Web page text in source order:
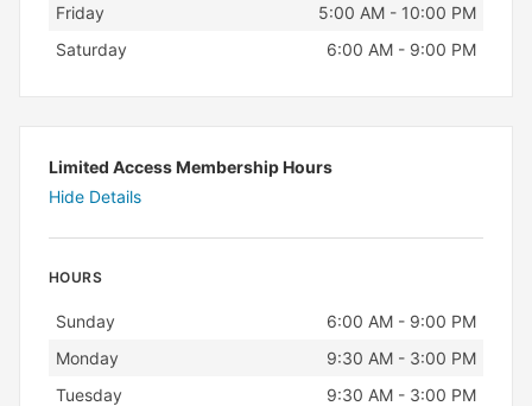
Friday
5:00 AM - 10:00 PM
Saturday
6:00 AM - 9:00 PM
Limited Access Membership Hours
Hide Details
HOURS
Day Hours
Sunday
6:00 AM - 9:00 PM
Monday
9:30 AM - 3:00 PM
Tuesday
9:30 AM - 3:00 PM